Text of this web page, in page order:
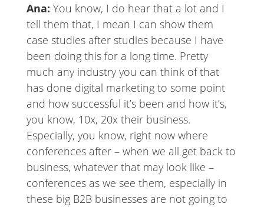
Ana: You know, I do hear that a lot and I
tell them that, I mean I can show them
case studies after studies because I have
been doing this for a long time. Pretty
much any industry you can think of that
has done digital marketing to some point
and how successful it’s been and how it’s,
you know, 10x, 20x their business.
Especially, you know, right now where
conferences after – when we all get back to
business, whatever that may look like –
conferences as we see them, especially in
these big B2B businesses are not going to